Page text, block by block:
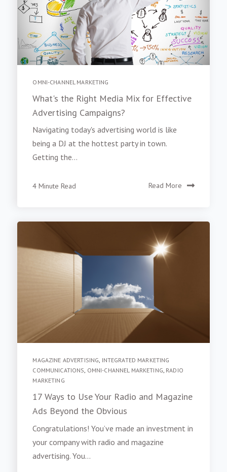
OMNI-CHANNEL MARKETING
What's the Right Media Mix for Effective
Advertising Campaigns?
Navigating today's advertising world is like
being a DJ at the hottest party in town.
Getting the...
4 Minute Read Read More
MAGAZINE ADVERTISING, INTEGRATED MARKETING
COMMUNICATIONS, OMNI-CHANNEL MARKETING, RADIO
MARKETING
17 Ways to Use Your Radio and Magazine
Ads Beyond the Obvious
Congratulations! You’ve made an investment in
your company with radio and magazine
advertising. You...